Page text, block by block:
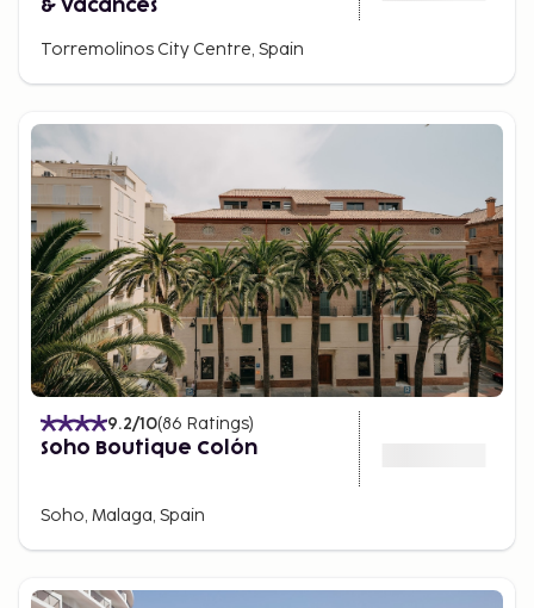
& Vacances
Torremolinos City Centre, Spain
9.2/10(86 Ratings)
Soho Boutique Colón
Soho, Malaga, Spain